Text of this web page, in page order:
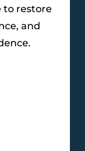
to restore
and